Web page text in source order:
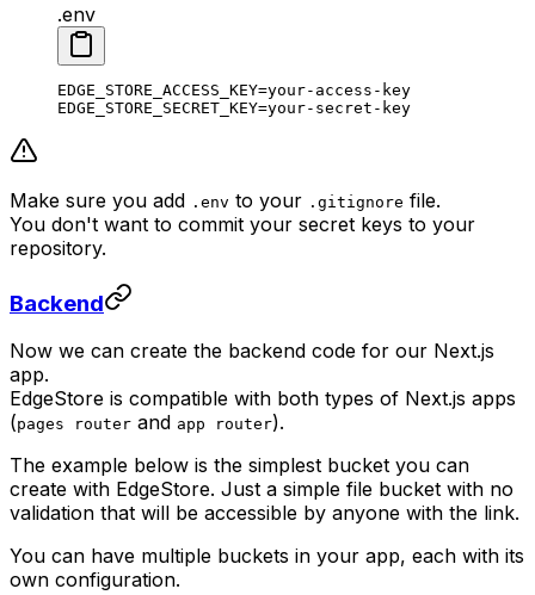
.env
EDGE_STORE_ACCESS_KEY=your-access-key
EDGE_STORE_SECRET_KEY=your-secret-key
Make sure you add .env to your .gitignore file.
You don't want to commit your secret keys to your
repository.
Backend
Now we can create the backend code for our Next.js
app.
EdgeStore is compatible with both types of Next.js apps
(pages router and app router).
The example below is the simplest bucket you can
create with EdgeStore. Just a simple file bucket with no
validation that will be accessible by anyone with the link.
You can have multiple buckets in your app, each with its
own configuration.